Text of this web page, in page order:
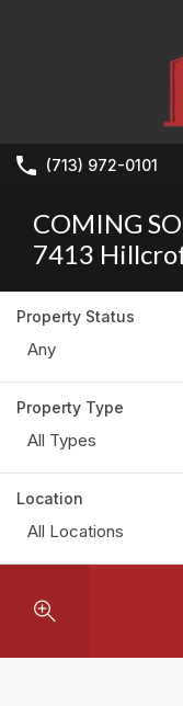
(713) 972-0101
COMING
7413
Property Status
Any
Property Type
All Types
Location
All Locations